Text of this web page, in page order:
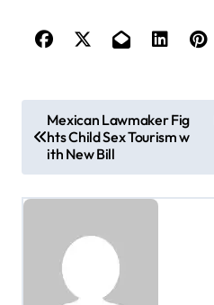
s
Mexican Lawmaker Fig
hts Child Sex Tourism w
ith New Bill